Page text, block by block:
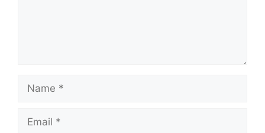
Name
Email